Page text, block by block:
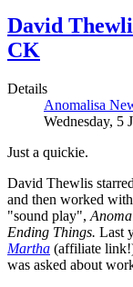
David
CK
Details
Anomalisa
Wednesday, 5
Just a quickie.
David Thewlis
and then worked
"sound play",
Ending Things. Last
Martha (affiliate
was asked about